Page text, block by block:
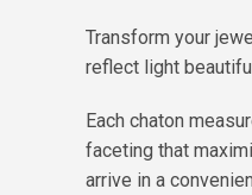
Transform your
reflect light
Each chaton
faceting that
arrive in a